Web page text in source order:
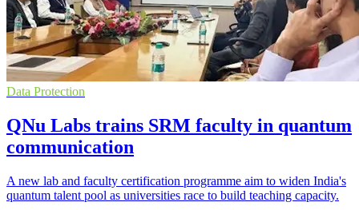
Data Protection
QNu Labs trains SRM faculty in quantum
communication
A new lab and faculty certification programme aim to widen India's
quantum talent pool as universities race to build teaching capacity.